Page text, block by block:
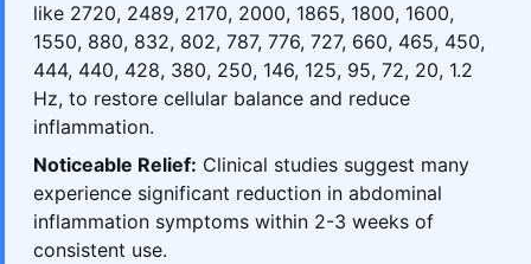
like 2720, 2489, 2170, 2000, 1865, 1800, 1600,
1550, 880, 832, 802, 787, 776, 727, 660, 465, 450,
444, 440, 428, 380, 250, 146, 125, 95, 72, 20, 1.2
Hz, to restore cellular balance and reduce
inflammation.
Noticeable Relief: Clinical studies suggest many
experience significant reduction in abdominal
inflammation symptoms within 2-3 weeks of
consistent use.